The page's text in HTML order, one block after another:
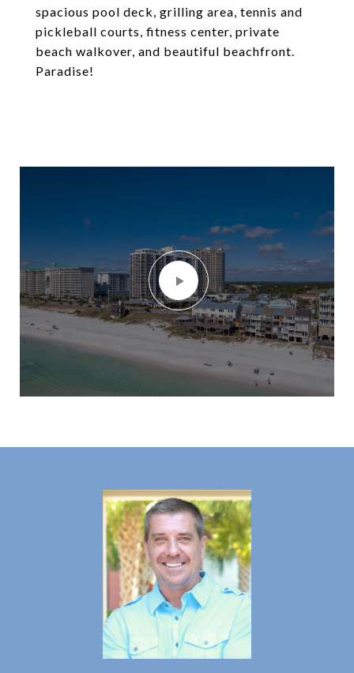
spacious pool deck, grilling area, tennis and
pickleball courts, fitness center, private
beach walkover, and beautiful beachfront.
Paradise!